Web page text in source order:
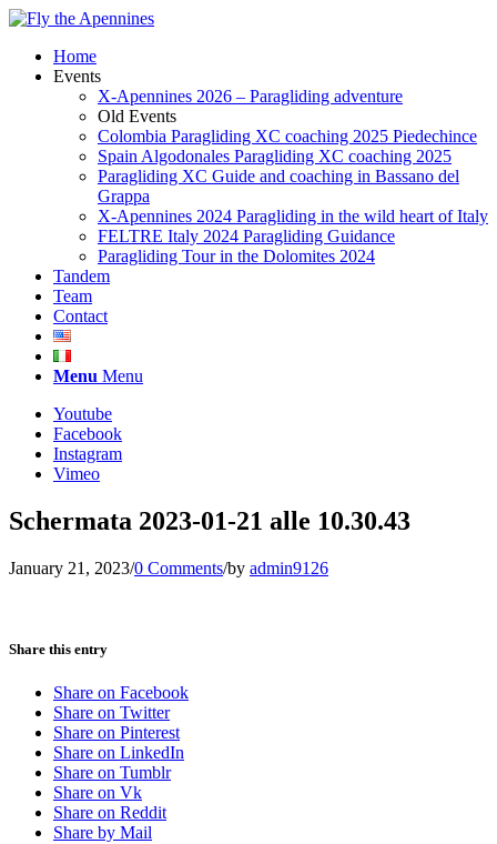
Home
Events
X-Apennines 2026 – Paragliding adventure
Old Events
Colombia Paragliding XC coaching 2025 Piedechince
Spain Algodonales Paragliding XC coaching 2025
Paragliding XC Guide and coaching in Bassano del
Grappa
X-Apennines 2024 Paragliding in the wild heart of Italy
FELTRE Italy 2024 Paragliding Guidance
Paragliding Tour in the Dolomites 2024
Tandem
Team
Contact
Menu Menu
Youtube
Facebook
Instagram
Vimeo
Schermata 2023-01-21 alle 10.30.43
January 21, 2023/0 Comments/by admin9126
Share this entry
Share on Facebook
Share on Twitter
Share on Pinterest
Share on LinkedIn
Share on Tumblr
Share on Vk
Share on Reddit
Share by Mail